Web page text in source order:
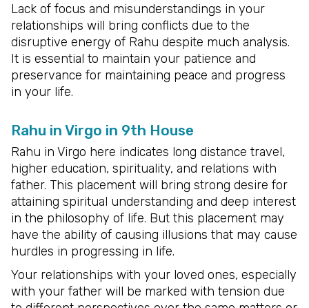
Lack of focus and misunderstandings in your
relationships will bring conflicts due to the
disruptive energy of Rahu despite much analysis.
It is essential to maintain your patience and
preservance for maintaining peace and progress
in your life.
Rahu in Virgo in 9th House
Rahu in Virgo here indicates long distance travel,
higher education, spirituality, and relations with
father. This placement will bring strong desire for
attaining spiritual understanding and deep interest
in the philosophy of life. But this placement may
have the ability of causing illusions that may cause
hurdles in progressing in life.
Your relationships with your loved ones, especially
with your father will be marked with tension due